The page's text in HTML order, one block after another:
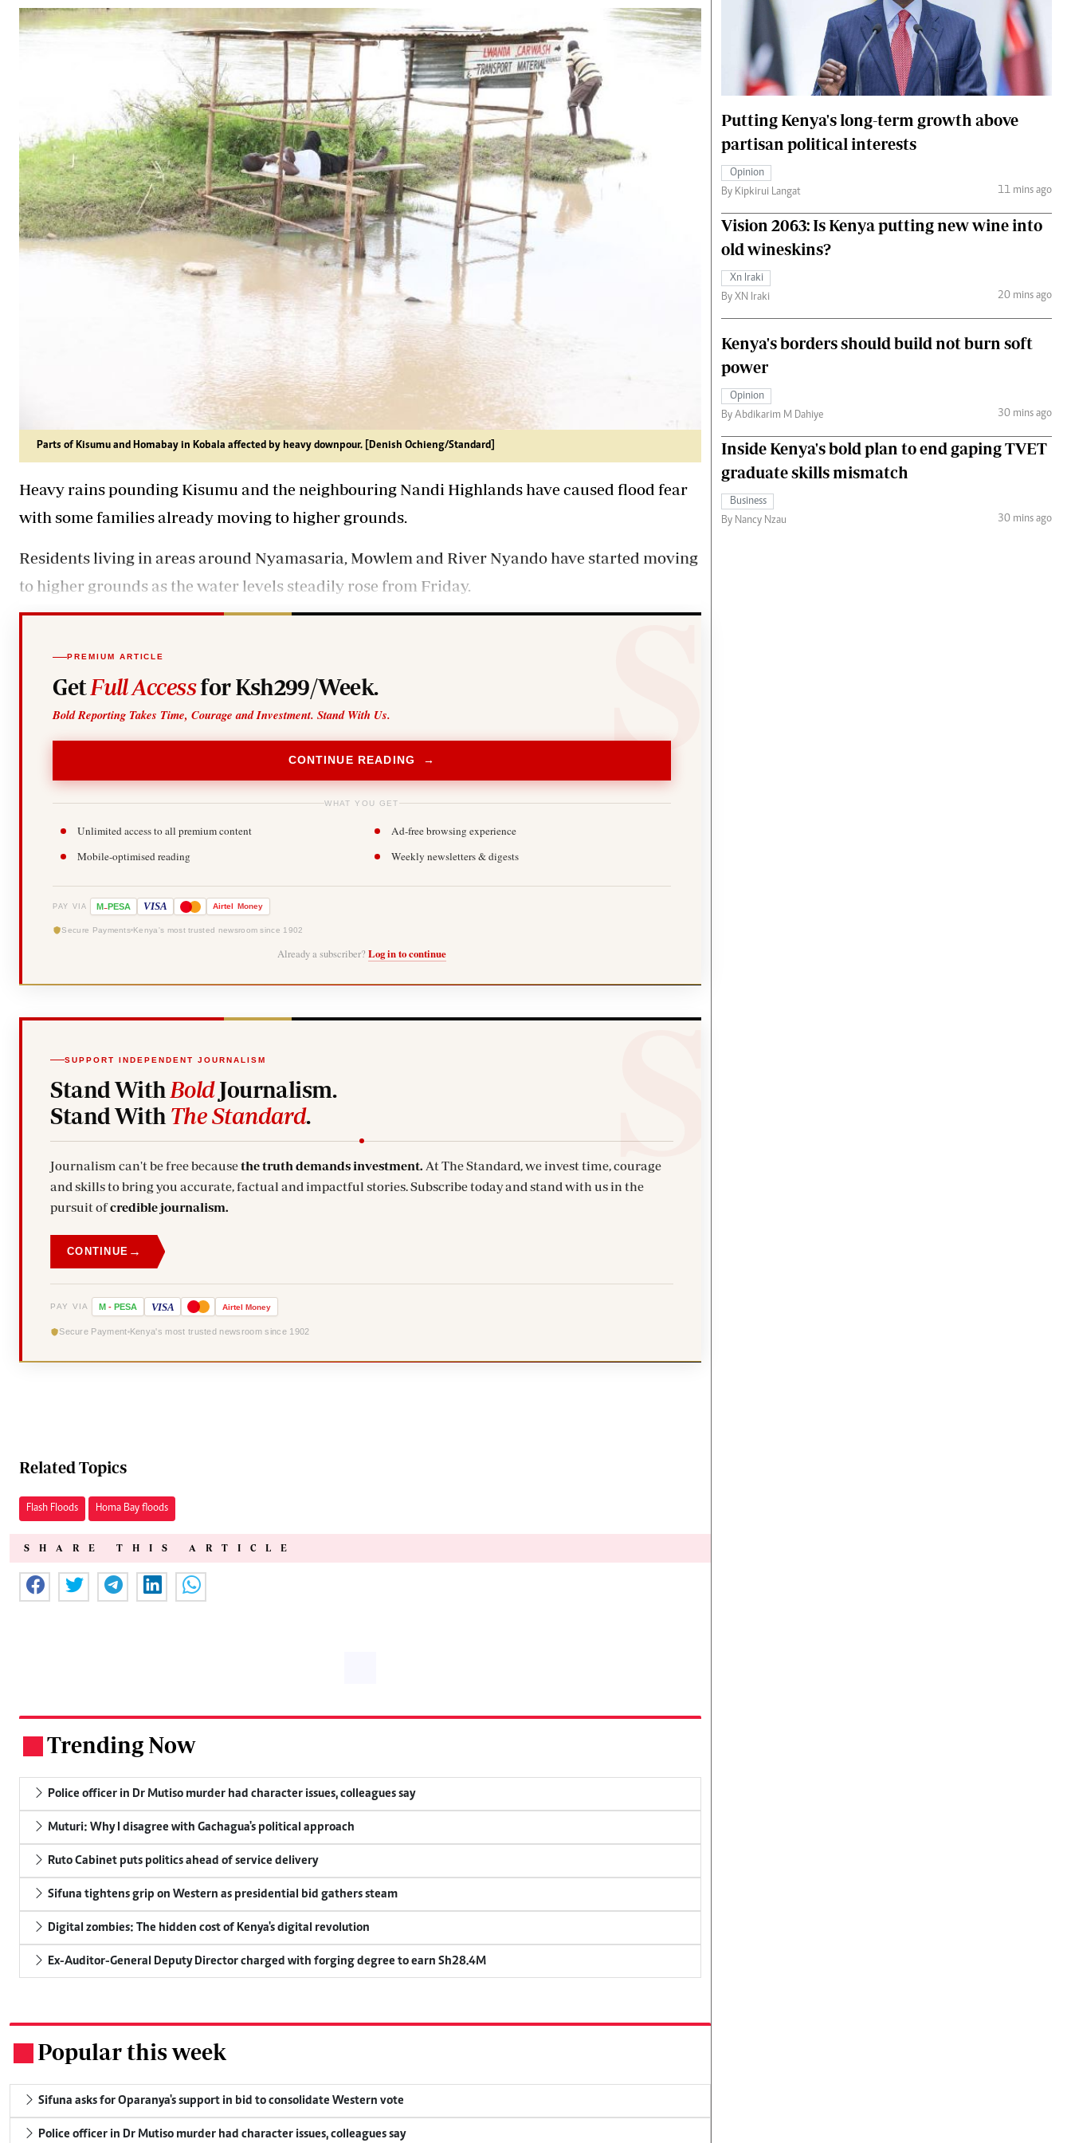
0719012111
corporate@standardmedia.co.ke
Quizzes
Planet Action
E-Paper
Branding Voice
Farmers Market
Agri-Directory
Mkulima Expo 2021
Farmpedia
Hockey
Cricket
Gossip & Rumours
The Nairobian
News
Scandals
Gossip
Sports
Blogs
Entertainment
Politics
The Nairobian
Ten Things
Health
Flash Back
Nairobian Shop
Fashion
The Standard Courier
Parts of Kisumu and Homabay in Kobala affected by heavy downpour. [Denish Ochieng/Standard]
Heavy rains pounding Kisumu and the neighbouring Nandi Highlands have caused flood fear
with some families already moving to higher grounds.
Residents living in areas around Nyamasaria, Mowlem and River Nyando have started moving
to higher grounds as the water levels steadily rose from Friday.
PREMIUM ARTICLE
GetFull Accessfor Ksh299/Week.
Bold Reporting Takes Time, Courage and Investment. Stand With Us.
CONTINUE READING →
WHAT YOU GET
Unlimited access to all premium content
Ad-free browsing experience
Mobile-optimised reading
Weekly newsletters & digests
PAY VIA M-PESA VISA Airtel Money
Secure Payments Kenya's most trusted newsroom since 1902
Already a subscriber? Log in to continue
SUPPORT INDEPENDENT JOURNALISM
Stand With BoldJournalism.
Stand With The Standard.
Journalism can't be free becausethe truth demands investment. At The Standard, we invest time, courage
and skills to bring you accurate, factual and impactful stories. Subscribe today and stand with us in the
pursuit ofcredible journalism.
CONTINUE →
PAY VIA M - PESA VISA Airtel Money
Secure Payment Kenya's most trusted newsroom since 1902
Related Topics
Flash Floods Homa Bay floods
SHARE THIS ARTICLE
Trending Now
Police officer in Dr Mutiso murder had character issues, colleagues say
Muturi: Why I disagree with Gachagua's political approach
Ruto Cabinet puts politics ahead of service delivery
Sifuna tightens grip on Western as presidential bid gathers steam
Digital zombies: The hidden cost of Kenya's digital revolution
Ex-Auditor-General Deputy Director charged with forging degree to earn Sh28.4M
Popular this week
Sifuna asks for Oparanya's support in bid to consolidate Western vote
Police officer in Dr Mutiso murder had character issues, colleagues say
Putting Kenya's long-term growth above
partisan political interests
Opinion
By Kipkirui Langat
11 mins ago
Vision 2063: Is Kenya putting new wine into
old wineskins?
Xn Iraki
By XN Iraki
20 mins ago
Kenya's borders should build not burn soft
power
Opinion
By Abdikarim M Dahiye
30 mins ago
Inside Kenya's bold plan to end gaping TVET
graduate skills mismatch
Business
By Nancy Nzau
30 mins ago